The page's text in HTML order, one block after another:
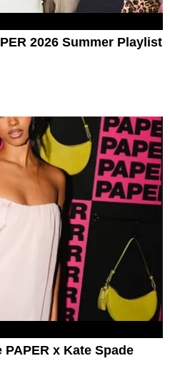
2026 Summer Playlist
x Kate Spade